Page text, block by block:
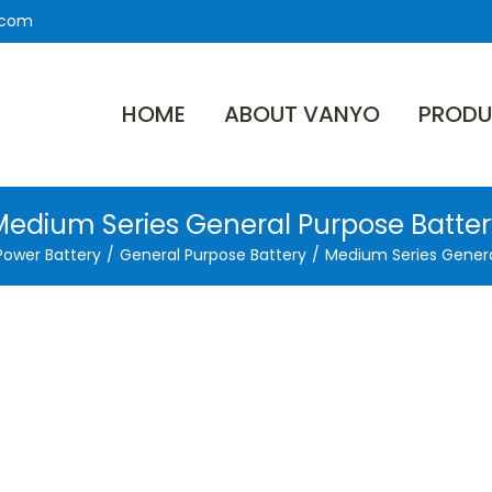
HOME ABOUT VANYO
Series General Purpose
Battery / General Purpose Battery / Medium Series